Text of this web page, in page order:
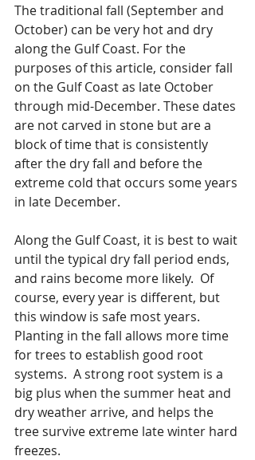
The traditional fall (September and
October) can be very hot and dry
along the Gulf Coast. For the
purposes of this article, consider fall
on the Gulf Coast as late October
through mid-December. These dates
are not carved in stone but are a
block of time that is consistently
after the dry fall and before the
extreme cold that occurs some years
in late December.
Along the Gulf Coast, it is best to wait
until the typical dry fall period ends,
and rains become more likely.  Of
course, every year is different, but
this window is safe most years.
Planting in the fall allows more time
for trees to establish good root
systems.  A strong root system is a
big plus when the summer heat and
dry weather arrive, and helps the
tree survive extreme late winter hard
freezes.